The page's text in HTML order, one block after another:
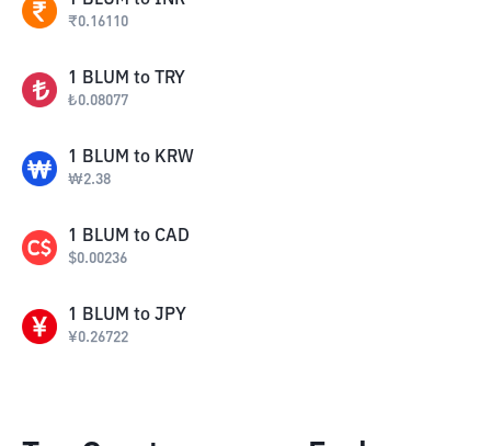
₹0.16110
1 BLUM to TRY
₺0.08077
1 BLUM to KRW
₩2.38
1 BLUM to CAD
$0.00236
1 BLUM to JPY
¥0.26722